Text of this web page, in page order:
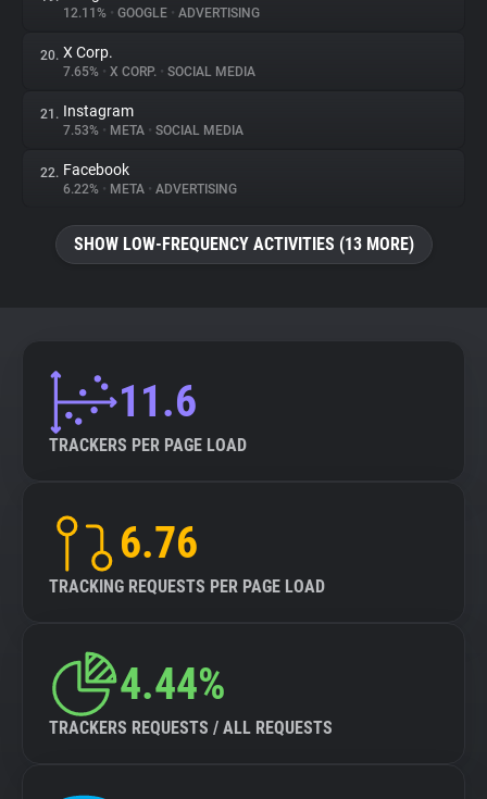
12.11% • GOOGLE • ADVERTISING
20. X Corp.
7.65% • X CORP. • SOCIAL MEDIA
21. Instagram
7.53% • META • SOCIAL MEDIA
22. Facebook
6.22% • META • ADVERTISING
SHOW LOW-FREQUENCY ACTIVITIES (13 MORE)
11.6
TRACKERS PER PAGE LOAD
6.76
TRACKING REQUESTS PER PAGE LOAD
4.44%
TRACKERS REQUESTS / ALL REQUESTS